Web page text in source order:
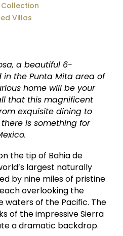
Villas
a beautiful 6-
the Punta Mita area of
home will be your
that this magnificent
exquisite dining to
is something for
the tip of Bahia de
largest naturally
by nine miles of pristine
overlooking the
of the Pacific. The
of the impressive Sierra
a dramatic backdrop.